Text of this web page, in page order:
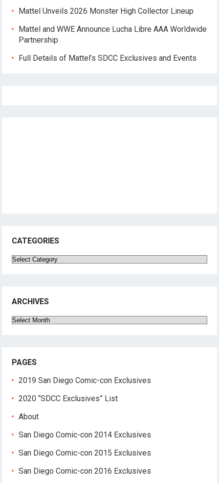
Mattel Unveils 2026 Monster High Collector Lineup
Mattel and WWE Announce Lucha Libre AAA Worldwide
Partnership
Full Details of Mattel’s SDCC Exclusives and Events
CATEGORIES
Categories
ARCHIVES
Archives
PAGES
2019 San Diego Comic-con Exclusives
2020 “SDCC Exclusives” List
About
San Diego Comic-con 2014 Exclusives
San Diego Comic-con 2015 Exclusives
San Diego Comic-con 2016 Exclusives